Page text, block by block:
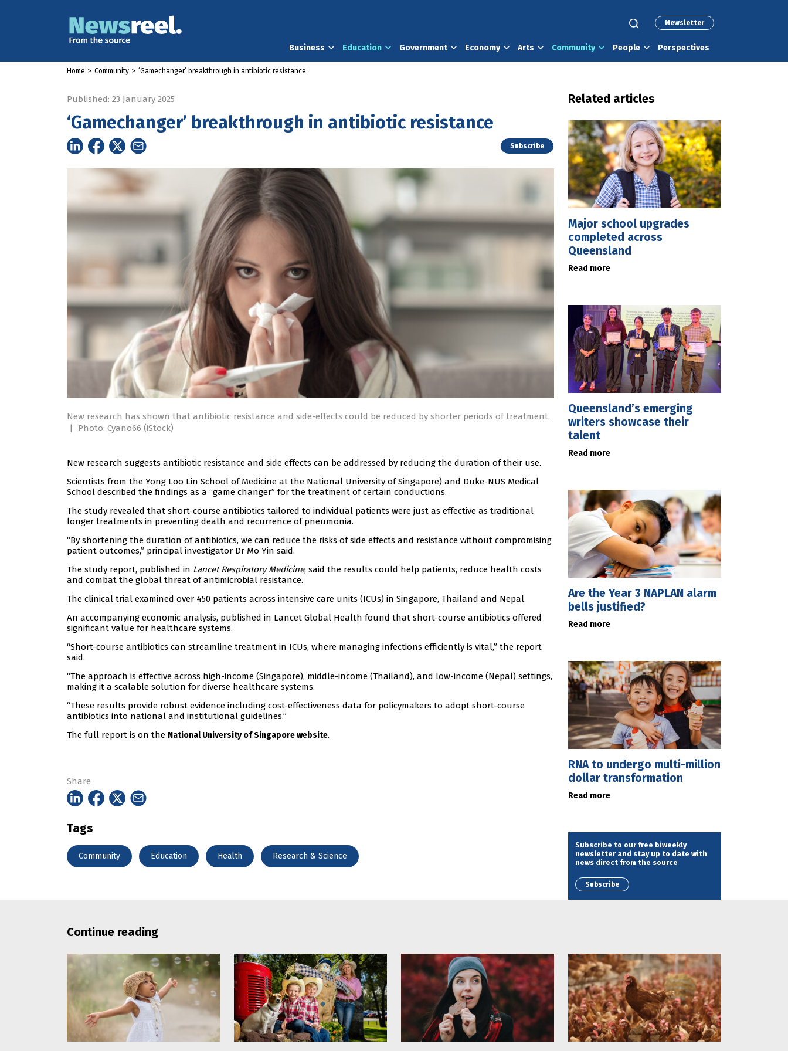
Newsletter
Business Education Government Economy Arts Community People Perspectives
Home > Community > ‘Gamechanger’ breakthrough in antibiotic resistance
Published: 23 January 2025
‘Gamechanger’ breakthrough in antibiotic resistance
Subscribe
New research has shown that antibiotic resistance and side-effects could be reduced by shorter periods of treatment.
|
Photo: Cyano66 (iStock)
New research suggests antibiotic resistance and side effects can be addressed by reducing the duration of their use.
Scientists from the Yong Loo Lin School of Medicine at the National University of Singapore) and Duke-NUS Medical
School described the findings as a “game changer” for the treatment of certain conductions.
The study revealed that short-course antibiotics tailored to individual patients were just as effective as traditional
longer treatments in preventing death and recurrence of pneumonia.
“By shortening the duration of antibiotics, we can reduce the risks of side effects and resistance without compromising
patient outcomes,” principal investigator Dr Mo Yin said.
The study report, published in Lancet Respiratory Medicine, said the results could help patients, reduce health costs
and combat the global threat of antimicrobial resistance.
The clinical trial examined over 450 patients across intensive care units (ICUs) in Singapore, Thailand and Nepal.
An accompanying economic analysis, published in Lancet Global Health found that short-course antibiotics offered
significant value for healthcare systems.
“Short-course antibiotics can streamline treatment in ICUs, where managing infections efficiently is vital,” the report
said.
“The approach is effective across high-income (Singapore), middle-income (Thailand), and low-income (Nepal) settings,
making it a scalable solution for diverse healthcare systems.
“These results provide robust evidence including cost-effectiveness data for policymakers to adopt short-course
antibiotics into national and institutional guidelines.”
The full report is on the National University of Singapore website.
Share
Tags
Community Education Health Research & Science
Related articles
Major school upgrades
completed across
Queensland
Read more
Queensland’s emerging
writers showcase their
talent
Read more
Are the Year 3 NAPLAN alarm
bells justified?
Read more
RNA to undergo multi-million
dollar transformation
Read more
Subscribe to our free biweekly
newsletter and stay up to date with
news direct from the source
Subscribe
Continue reading